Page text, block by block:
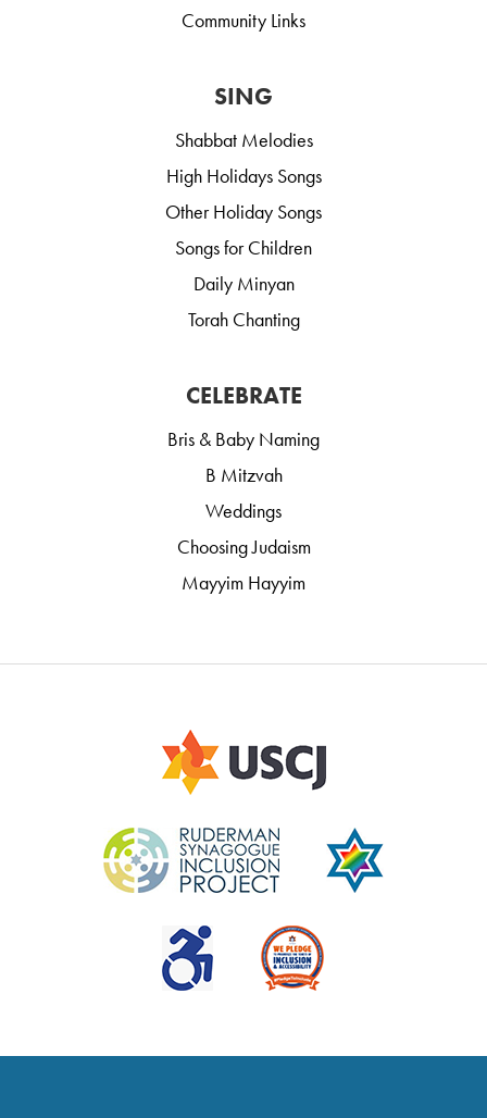
Community Links
SING
Shabbat Melodies
High Holidays Songs
Other Holiday Songs
Songs for Children
Daily Minyan
Torah Chanting
CELEBRATE
Bris & Baby Naming
B Mitzvah
Weddings
Choosing Judaism
Mayyim Hayyim